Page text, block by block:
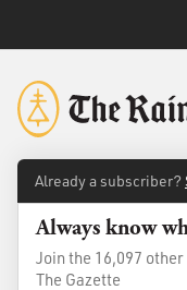
Already a subscriber?
Always know
Join the 16,097
The Gazette